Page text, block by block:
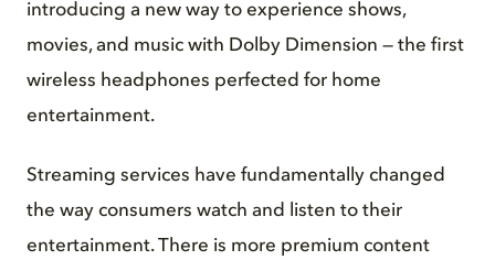
introducing a new way to experience shows,
movies, and music with Dolby Dimension — the first
wireless headphones perfected for home
entertainment.
Streaming services have fundamentally changed
the way consumers watch and listen to their
entertainment. There is more premium content